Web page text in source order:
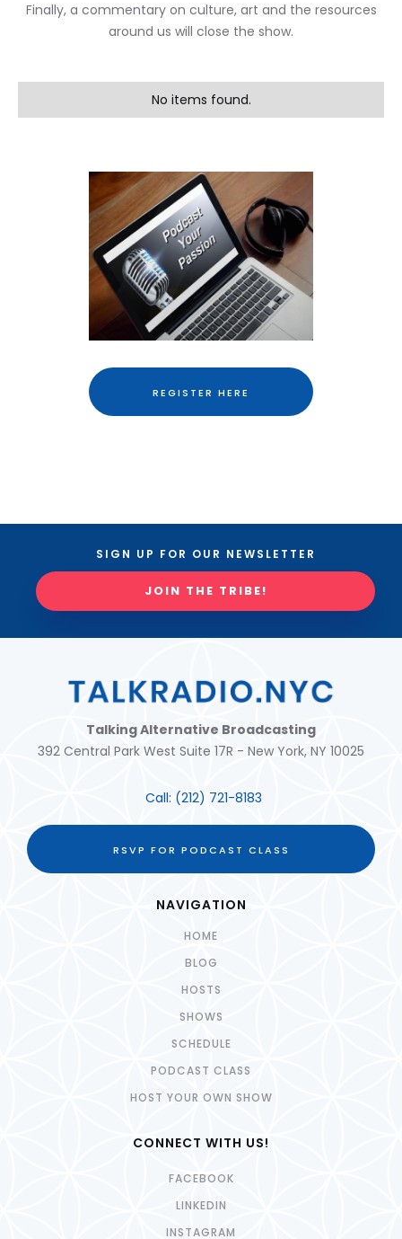
Finally, a commentary on culture, art and the resources
around us will close the show.
No items found.
REGISTER HERE
SIGN UP FOR OUR NEWSLETTER
JOIN THE TRIBE!
Talking Alternative Broadcasting
392 Central Park West Suite 17R - New York, NY 10025
Call: (212) 721-8183
RSVP FOR PODCAST CLASS
NAVIGATION
HOME
BLOG
HOSTS
SHOWS
SCHEDULE
PODCAST CLASS
HOST YOUR OWN SHOW
CONNECT WITH US!
FACEBOOK
LINKEDIN
INSTAGRAM